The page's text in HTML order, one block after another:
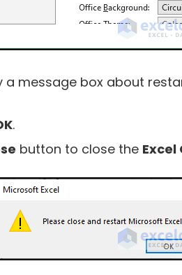
a message box about
.
button to close the Excel